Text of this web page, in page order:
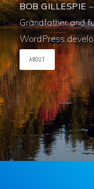
BOB GILLESPIE
Grandfather and
WordPress
ABOUT